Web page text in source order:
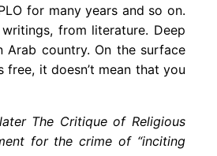
for many years and so on.
from literature. Deep
country. On the surface
it doesn’t mean that you
The Critique of Religious
for the crime of “inciting